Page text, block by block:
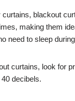
blackout
making them
need to sleep
curtains, look for
decibels.